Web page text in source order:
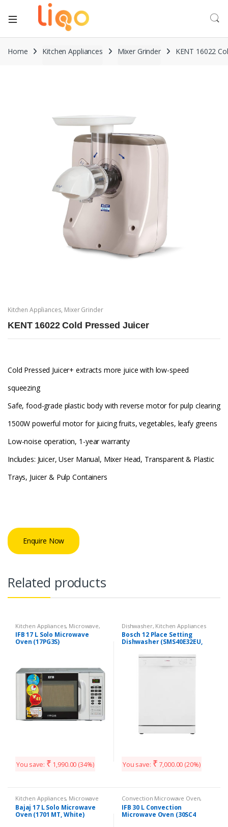
Home Kitchen Appliances Mixer Grinder KENT 16022
Kitchen Appliances, Mixer Grinder
KENT 16022 Cold Pressed Juicer
Cold Pressed Juicer+ extracts more juice with low-speed
squeezing
Safe, food-grade plastic body with reverse motor for pulp clearing
1500W powerful motor for juicing fruits, vegetables, leafy greens
Low-noise operation, 1-year warranty
Includes: Juicer, User Manual, Mixer Head, Transparent & Plastic
Trays, Juicer & Pulp Containers
Enquire Now
Related products
Kitchen Appliances, Microwave,
Solo Microwave oven
IFB 17 L Solo Microwave
Oven (17PG3S)
You save: ₹ 1,990.00 (34%)
Dishwasher, Kitchen Appliances
Bosch 12 Place Setting
Dishwasher (SMS40E32EU,
You save: ₹ 7,000.00 (20%)
Kitchen Appliances, Microwave
Bajaj 17 L Solo Microwave
Oven (1701 MT, White)
Convection Microwave Oven,
Kitchen Appliances
IFB 30 L Convection
Microwave Oven (30SC4